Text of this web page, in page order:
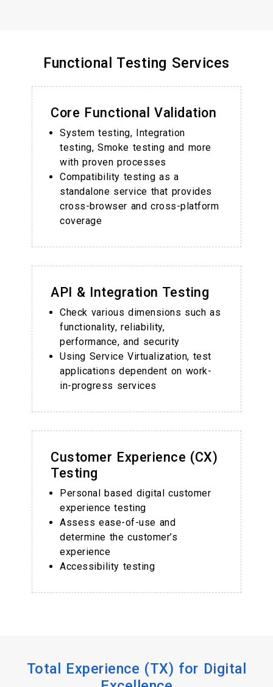
Functional Testing Services
Core Functional Validation
System testing, Integration
testing, Smoke testing and more
with proven processes
Compatibility testing as a
standalone service that provides
cross-browser and cross-platform
coverage
API & Integration Testing
Check various dimensions such as
functionality, reliability,
performance, and security
Using Service Virtualization, test
applications dependent on work-
in-progress services
Customer Experience (CX)
Testing
Personal based digital customer
experience testing
Assess ease-of-use and
determine the customer’s
experience
Accessibility testing
Total Experience (TX) for Digital